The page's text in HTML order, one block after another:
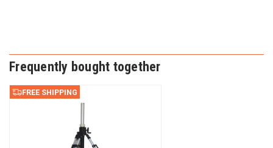
Frequently bought together
FREE SHIPPING